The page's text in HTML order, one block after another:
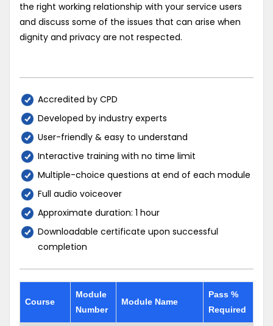
the right working relationship with your service users
and discuss some of the issues that can arise when
dignity and privacy are not respected.
Accredited by CPD
Developed by industry experts
User-friendly & easy to understand
Interactive training with no time limit
Multiple-choice questions at end of each module
Full audio voiceover
Approximate duration: 1 hour
Downloadable certificate upon successful
completion
Course
Module
Number
Module Name
Pass %
Required